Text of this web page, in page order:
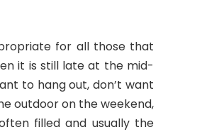
for all those that
it is still late at the mid-
to hang out, don’t want
outdoor on the weekend,
filled and usually the